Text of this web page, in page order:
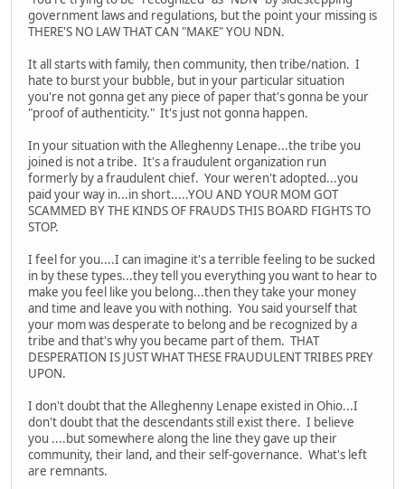
government laws and regulations, but the point your missing is
THERE'S NO LAW THAT CAN "MAKE" YOU NDN.
It all starts with family, then community, then tribe/nation. I
hate to burst your bubble, but in your particular situation
you're not gonna get any piece of paper that's gonna be your
"proof of authenticity." It's just not gonna happen.
In your situation with the Alleghenny Lenape...the tribe you
joined is not a tribe. It's a fraudulent organization run
formerly by a fraudulent chief. Your weren't adopted...you
paid your way in...in short.....YOU AND YOUR MOM GOT
SCAMMED BY THE KINDS OF FRAUDS THIS BOARD FIGHTS TO
STOP.
I feel for you....I can imagine it's a terrible feeling to be sucked
in by these types...they tell you everything you want to hear to
make you feel like you belong...then they take your money
and time and leave you with nothing. You said yourself that
your mom was desperate to belong and be recognized by a
tribe and that's why you became part of them. THAT
DESPERATION IS JUST WHAT THESE FRAUDULENT TRIBES PREY
UPON.
I don't doubt that the Alleghenny Lenape existed in Ohio...I
don't doubt that the descendants still exist there. I believe
you ....but somewhere along the line they gave up their
community, their land, and their self-governance. What's left
are remnants.